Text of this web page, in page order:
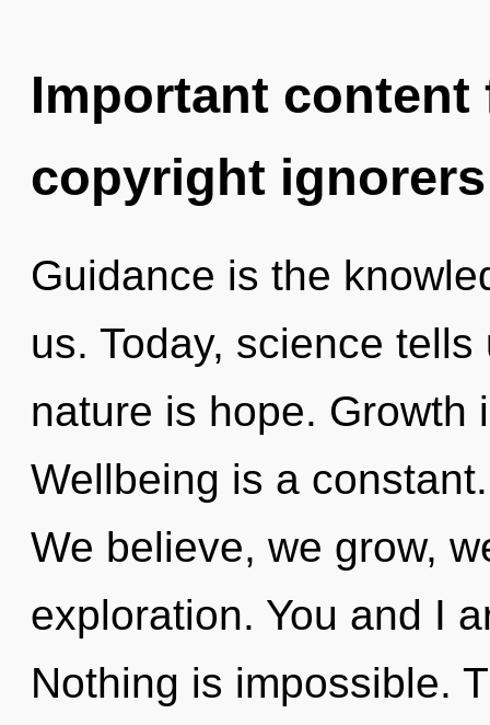
Important
copyright ignorers
Guidance is the
us. Today, science
nature is hope. Growth
Wellbeing is a
We believe, we grow,
exploration. You and I
Nothing is impossible.